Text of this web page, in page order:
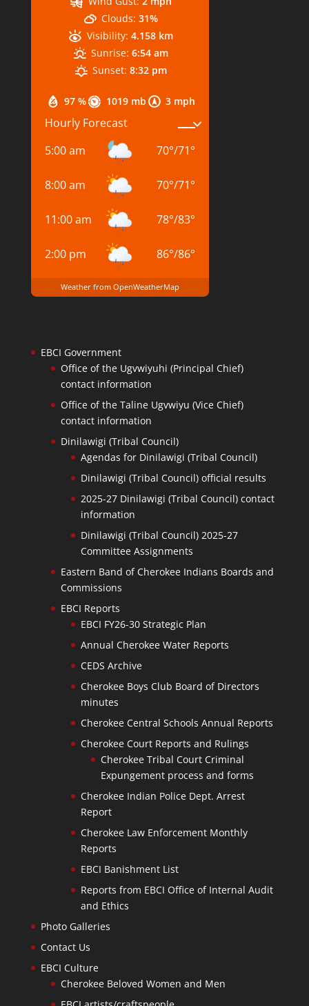
97 % 1019 mb 3 mph
Clouds: 31%
Visibility: 4.158 km
Sunrise: 6:54 am
Sunset: 8:32 pm
Hourly Forecast
5:00 am
70°/71°
8:00 am 70°/71°
11:00 am 78°/83°
2:00 pm 86°/86°
Weather from OpenWeatherMap
EBCI Government
Office of the Ugvwiyuhi (Principal Chief)
contact information
Office of the Taline Ugvwiyu (Vice Chief)
contact information
Dinilawigi (Tribal Council)
Agendas for Dinilawigi (Tribal Council)
Dinilawigi (Tribal Council) official results
2025-27 Dinilawigi (Tribal Council) contact
information
Dinilawigi (Tribal Council) 2025-27
Committee Assignments
Eastern Band of Cherokee Indians Boards and
Commissions
EBCI Reports
EBCI FY26-30 Strategic Plan
Annual Cherokee Water Reports
CEDS Archive
Cherokee Boys Club Board of Directors
minutes
Cherokee Central Schools Annual Reports
Cherokee Court Reports and Rulings
Cherokee Tribal Court Criminal
Expungement process and forms
Cherokee Indian Police Dept. Arrest
Report
Cherokee Law Enforcement Monthly
Reports
EBCI Banishment List
Reports from EBCI Office of Internal Audit
and Ethics
Photo Galleries
Contact Us
EBCI Culture
Cherokee Beloved Women and Men